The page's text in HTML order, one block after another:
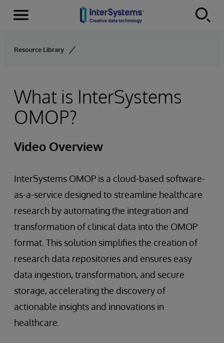
Skip to content
Menu
Resource Library
What is InterSystems
OMOP?
Video Overview
InterSystems OMOP is a cloud-based software-
as-a-service designed to streamline healthcare
research by automating the integration and
transformation of clinical data into the OMOP
format. This solution simplifies the creation of
research data repositories and ensures easy
data ingestion, transformation, and secure
storage, accelerating the discovery of
actionable insights and innovations in
healthcare.